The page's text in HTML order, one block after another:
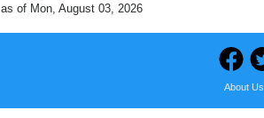
as of Mon, August 03, 2026
About Us